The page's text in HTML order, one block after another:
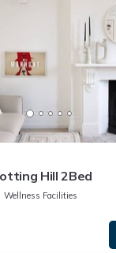
Hill 2Bed
Wellness Facilities